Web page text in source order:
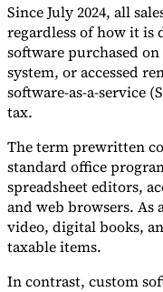
Since July 2024, all
regardless of how it is
software purchased
system, or accessed
software-as-a-service
tax.
The term prewritten
standard office
spreadsheet editors,
and web browsers.
video, digital books,
taxable items.
In contrast, custom